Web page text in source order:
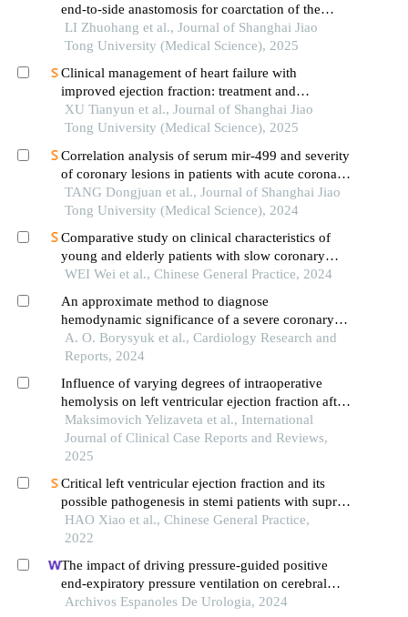
end-to-side anastomosis for coarctation of the
aorta
LI Zhuohang et al., Journal of Shanghai Jiao
Tong University (Medical Science), 2025
Clinical management of heart failure with
improved ejection fraction: treatment and
maintenance
XU Tianyun et al., Journal of Shanghai Jiao
Tong University (Medical Science), 2025
Correlation analysis of serum mir-499 and severity
of coronary lesions in patients with acute coronary
syndrome
TANG Dongjuan et al., Journal of Shanghai Jiao
Tong University (Medical Science), 2024
Comparative study on clinical characteristics of
young and elderly patients with slow coronary
flow
WEI Wei et al., Chinese General Practice, 2024
An approximate method to diagnose
hemodynamic significance of a severe coronary
artery tortuosity
A. O. Borysyuk et al., Cardiology Research and
Reports, 2024
Influence of varying degrees of intraoperative
hemolysis on left ventricular ejection fraction after
coronary artery bypass grafting
Maksimovich Yelizaveta et al., International
Journal of Clinical Case Reports and Reviews,
2025
Critical left ventricular ejection fraction and its
possible pathogenesis in stemi patients with supra-
normal ejection fraction after primary pci
HAO Xiao et al., Chinese General Practice,
2022
The impact of driving pressure-guided positive
end-expiratory pressure ventilation on cerebral
blood flow and pulmonary function in patients
Archivos Espanoles De Urologia, 2024